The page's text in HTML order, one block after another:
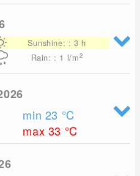
Sunshine: : 3 h
Rain: : 1 l/m2
min 23 °C
max 33 °C